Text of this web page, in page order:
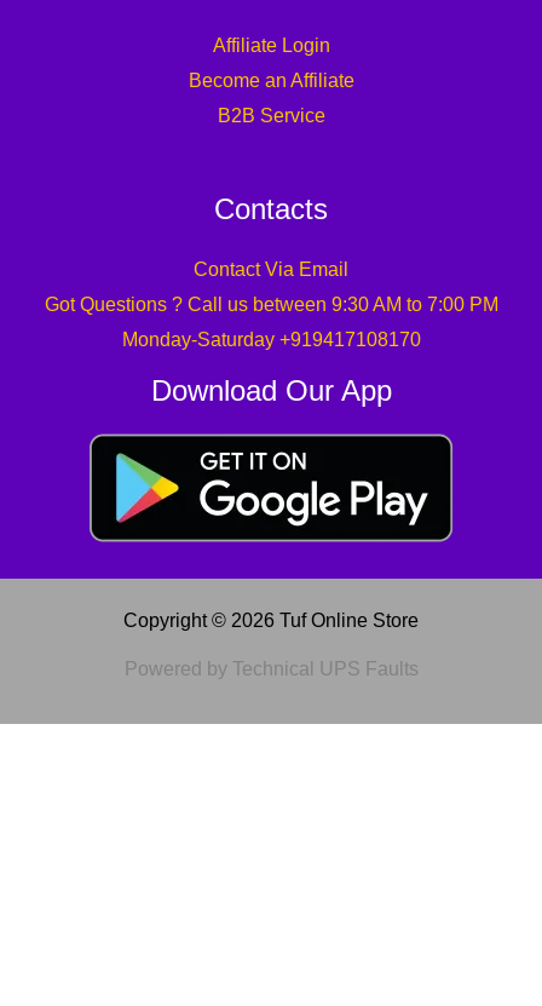
Affiliate Login
Become an Affiliate
B2B Service
Contacts
Contact Via Email
Got Questions ? Call us between 9:30 AM to 7:00 PM
Monday-Saturday +919417108170
Download Our App
Copyright © 2026 Tuf Online Store
Powered by Technical UPS Faults